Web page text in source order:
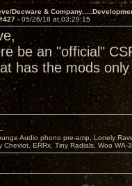
Decware &
- 05/26/18 at 03:29:15
be an "official"
has the mods
Audio phono pre-amp, Lonely
Cheviot, ERRx, Tiny Radials, Woo WA-